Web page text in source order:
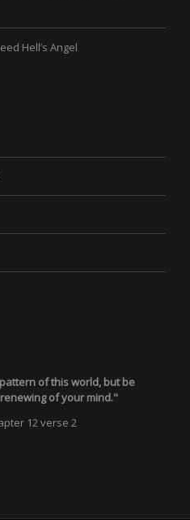
Hell’s Angel
of this world, but be
of your mind."
12 verse 2